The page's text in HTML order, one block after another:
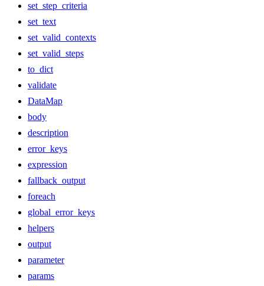
set_step_criteria
set_text
set_valid_contexts
set_valid_steps
to_dict
validate
DataMap
body
description
error_keys
expression
fallback_output
foreach
global_error_keys
helpers
output
parameter
params